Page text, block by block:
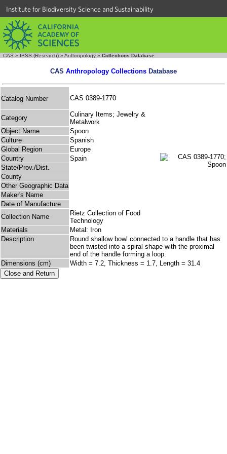
Institute for Biodiversity Science and Sustainability
CAS » IBSS (Research) » Anthropology » Collections Database
CAS Anthropology Collections Database
Catalog Number CAS 0389-1770
Category
Culinary Items; Jewelry &
Metalwork
Object Name
Spoon
Culture
Spanish
Global Region
Europe
Country
Spain
State/Prov./Dist.
County
Other Geographic Data
Maker's Name
Date of Manufacture
Collection Name
Rietz Collection of Food
Technology
Materials
Metal: Iron
Description
Round shallow bowl connected to a handle that has
been twisted into a spiral shape with the proximal
end of the handle forming a loop.
Dimensions (cm)
Width = 7.2, Thickness = 1.7, Length = 31.4